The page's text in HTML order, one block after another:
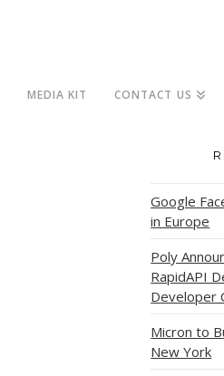
MEDIA KIT CONTACT US
Google
in Europe
Poly
RapidAPI
Developer
Micron to
New York